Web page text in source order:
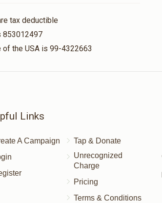
tax deductible
853012497
the USA is 99-4322663
Links
A Campaign
Tap & Donate
Unrecognized
Charge
Pricing
Terms & Conditions